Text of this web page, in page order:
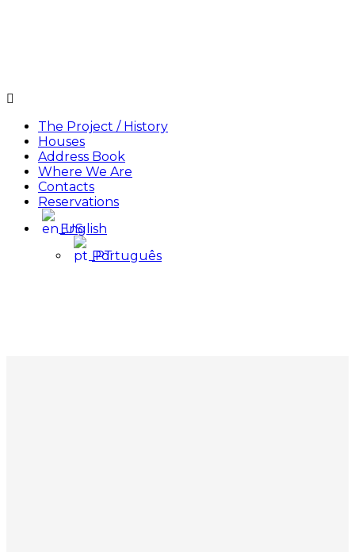
Menu
The Project / History
Houses
Address Book
Where We Are
Contacts
Reservations
English
Português